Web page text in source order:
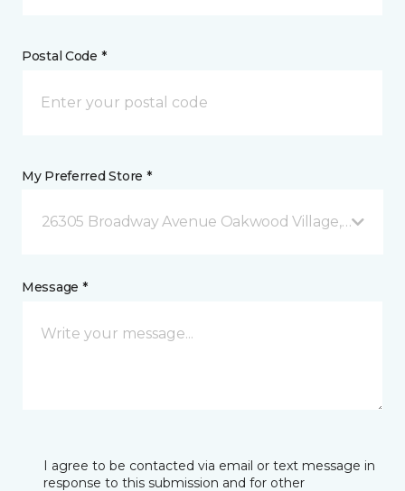
Postal Code *
My Preferred Store *
26305 Broadway Avenue Oakwood Village, OH
Message *
I agree to be contacted via email or text message in
response to this submission and for other